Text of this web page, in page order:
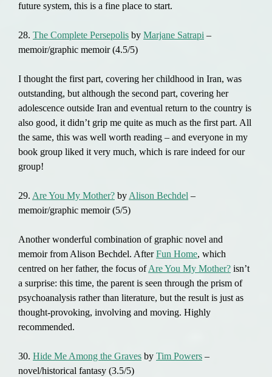
future system, this is a fine place to start.
28. The Complete Persepolis by Marjane Satrapi –
memoir/graphic memoir (4.5/5)
I thought the first part, covering her childhood in Iran, was
outstanding, but although the second part, covering her
adolescence outside Iran and eventual return to the country is
also good, it didn’t grip me quite as much as the first part. All
the same, this was well worth reading – and everyone in my
book group liked it very much, which is rare indeed for our
group!
29. Are You My Mother? by Alison Bechdel –
memoir/graphic memoir (5/5)
Another wonderful combination of graphic novel and
memoir from Alison Bechdel. AfterFun Home, which
centred on her father, the focus ofAre You My Mother? isn’t
a surprise: this time, the parent is seen through the prism of
psychoanalysis rather than literature, but the result is just as
thought-provoking, involving and moving. Highly
recommended.
30. Hide Me Among the Graves by Tim Powers –
novel/historical fantasy (3.5/5)